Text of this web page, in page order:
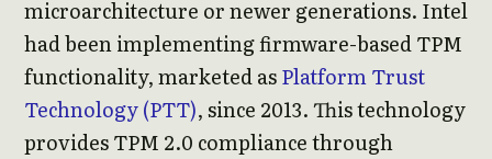
microarchitecture or newer generations. Intel
had been implementing firmware-based TPM
functionality, marketed asPlatform Trust
Technology (PTT), since 2013. This technology
provides TPM 2.0 compliance through